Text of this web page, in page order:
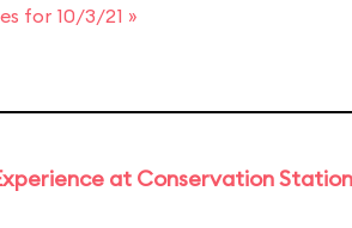
for 10/3/21 »
at Conservation Station